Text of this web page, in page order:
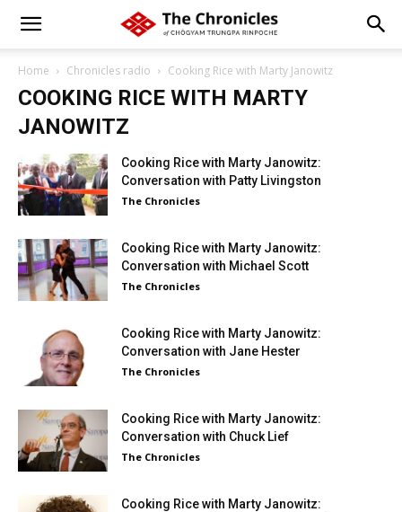
Home Chronicles radio Cooking Rice with Marty Janowitz
COOKING RICE WITH MARTY
JANOWITZ
Cooking Rice with Marty Janowitz:
Conversation with Patty Livingston
The Chronicles
Cooking Rice with Marty Janowitz:
Conversation with Michael Scott
The Chronicles
Cooking Rice with Marty Janowitz:
Conversation with Jane Hester
The Chronicles
Cooking Rice with Marty Janowitz:
Conversation with Chuck Lief
The Chronicles
Cooking Rice with Marty Janowitz: